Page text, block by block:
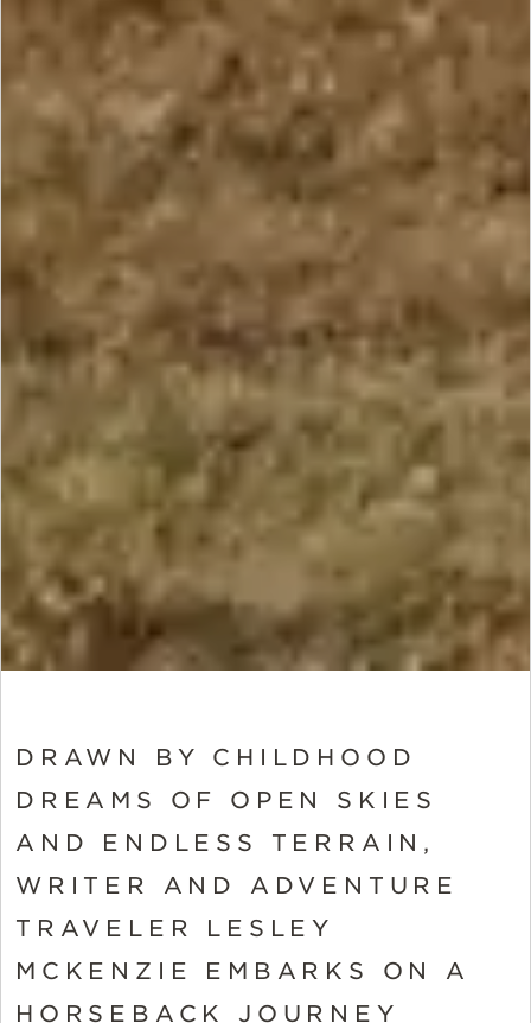
DRAWN BY CHILDHOOD
DREAMS OF OPEN SKIES
AND ENDLESS TERRAIN,
WRITER AND ADVENTURE
TRAVELER LESLEY
MCKENZIE EMBARKS ON A
HORSEBACK JOURNEY